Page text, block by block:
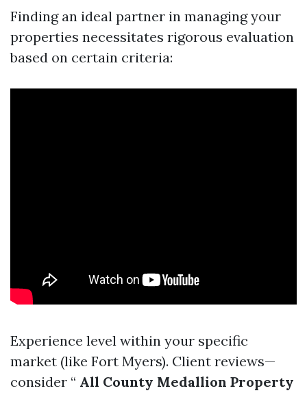
Finding an ideal partner in managing your
properties necessitates rigorous evaluation
based on certain criteria:
Experience level within your specific
market (like Fort Myers). Client reviews—
consider “ All County Medallion Property